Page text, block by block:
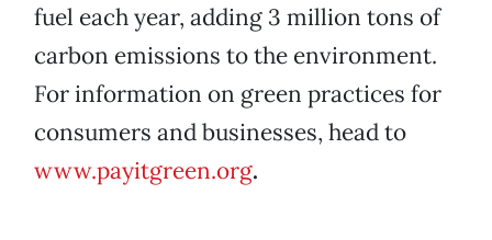
fuel each year, adding 3 million tons of
carbon emissions to the environment.
For information on green practices for
consumers and businesses, head to
www.payitgreen.org.